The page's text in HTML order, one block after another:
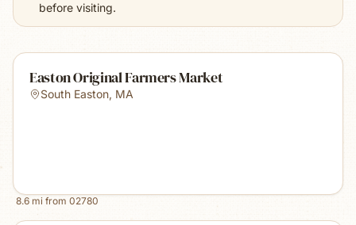
before visiting.
Easton Original Farmers Market
South Easton, MA
8.6 mi from 02780